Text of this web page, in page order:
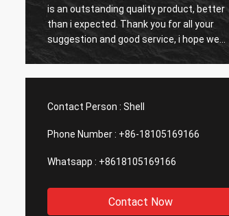
is an outstanding quality product, better
than i expected. Thank you for all your
suggestion and good service, i hope we
can have another chance to cooperation.
Contact Person : Shell
Phone Number : +86-18105169166
Whatsapp : +8618105169166
Contact Now